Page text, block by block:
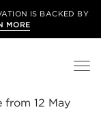
IS BACKED BY
MORE
12 May